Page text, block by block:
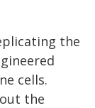
the
cells.
the